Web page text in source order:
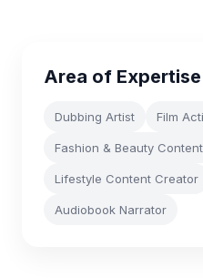
Area of Expertise
Dubbing Artist Film
Fashion & Beauty
Lifestyle Content Creator
Audiobook Narrator